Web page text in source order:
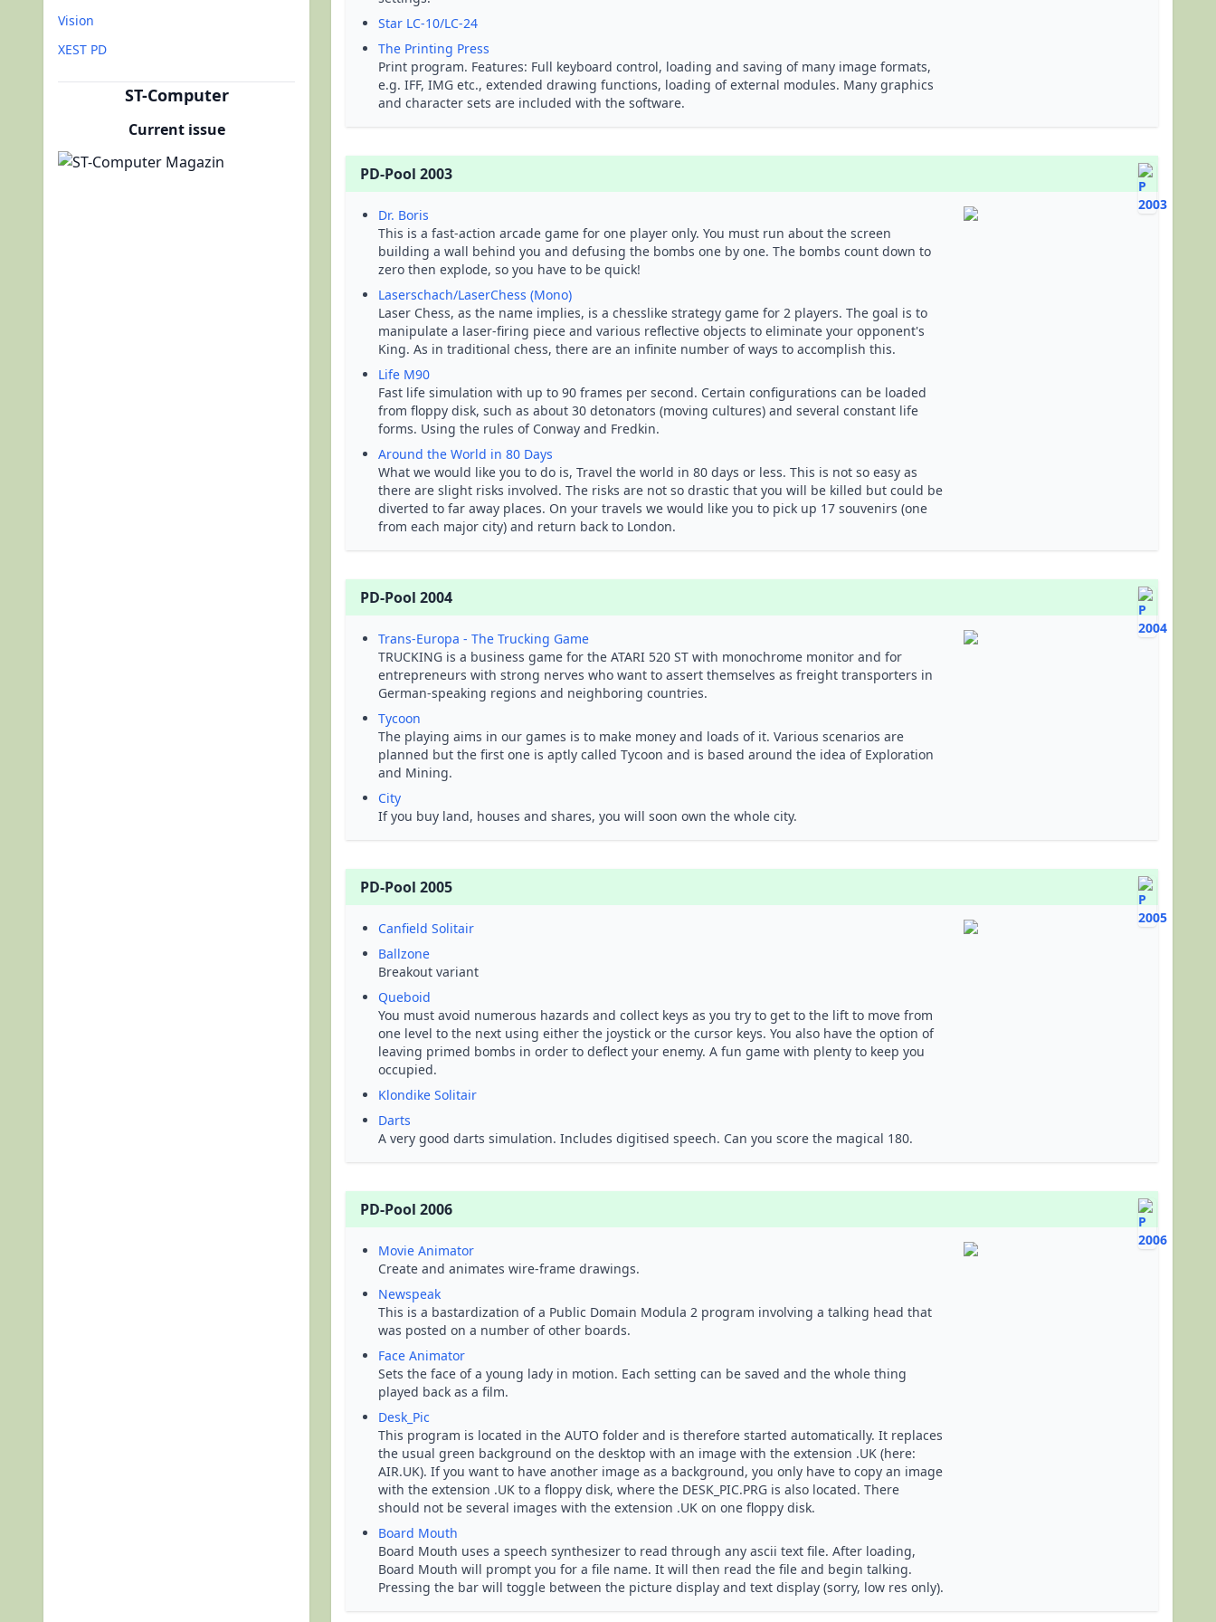
Vision
XEST PD
ST-Computer
Current issue
Star LC-10/LC-24
The Printing Press
Print program. Features: Full keyboard control, loading and saving of many image formats,
e.g. IFF, IMG etc., extended drawing functions, loading of external modules. Many graphics
and character sets are included with the software.
PD-Pool 2003
Dr. Boris
This is a fast-action arcade game for one player only. You must run about the screen
building a wall behind you and defusing the bombs one by one. The bombs count down to
zero then explode, so you have to be quick!
Laserschach/LaserChess (Mono)
Laser Chess, as the name implies, is a chesslike strategy game for 2 players. The goal is to
manipulate a laser-firing piece and various reflective objects to eliminate your opponent's
King. As in traditional chess, there are an infinite number of ways to accomplish this.
Life M90
Fast life simulation with up to 90 frames per second. Certain configurations can be loaded
from floppy disk, such as about 30 detonators (moving cultures) and several constant life
forms. Using the rules of Conway and Fredkin.
Around the World in 80 Days
What we would like you to do is, Travel the world in 80 days or less. This is not so easy as
there are slight risks involved. The risks are not so drastic that you will be killed but could be
diverted to far away places. On your travels we would like you to pick up 17 souvenirs (one
from each major city) and return back to London.
PD-Pool 2004
Trans-Europa - The Trucking Game
TRUCKING is a business game for the ATARI 520 ST with monochrome monitor and for
entrepreneurs with strong nerves who want to assert themselves as freight transporters in
German-speaking regions and neighboring countries.
Tycoon
The playing aims in our games is to make money and loads of it. Various scenarios are
planned but the first one is aptly called Tycoon and is based around the idea of Exploration
and Mining.
City
If you buy land, houses and shares, you will soon own the whole city.
PD-Pool 2005
Canfield Solitair
Ballzone
Breakout variant
Queboid
You must avoid numerous hazards and collect keys as you try to get to the lift to move from
one level to the next using either the joystick or the cursor keys. You also have the option of
leaving primed bombs in order to deflect your enemy. A fun game with plenty to keep you
occupied.
Klondike Solitair
Darts
A very good darts simulation. Includes digitised speech. Can you score the magical 180.
PD-Pool 2006
Movie Animator
Create and animates wire-frame drawings.
Newspeak
This is a bastardization of a Public Domain Modula 2 program involving a talking head that
was posted on a number of other boards.
Face Animator
Sets the face of a young lady in motion. Each setting can be saved and the whole thing
played back as a film.
Desk_Pic
This program is located in the AUTO folder and is therefore started automatically. It replaces
the usual green background on the desktop with an image with the extension .UK (here:
AIR.UK). If you want to have another image as a background, you only have to copy an image
with the extension .UK to a floppy disk, where the DESK_PIC.PRG is also located. There
should not be several images with the extension .UK on one floppy disk.
Board Mouth
Board Mouth uses a speech synthesizer to read through any ascii text file. After loading,
Board Mouth will prompt you for a file name. It will then read the file and begin talking.
Pressing the bar will toggle between the picture display and text display (sorry, low res only).